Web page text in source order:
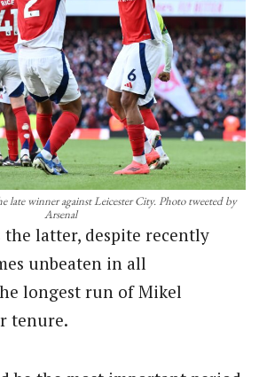
late winner against Leicester City. Photo tweeted by
Arsenal
the latter, despite recently
unbeaten in all
longest run of Mikel
tenure.